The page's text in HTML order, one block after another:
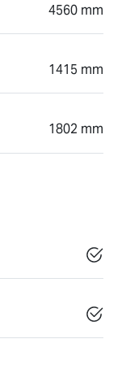
4560 mm
1415 mm
1802 mm